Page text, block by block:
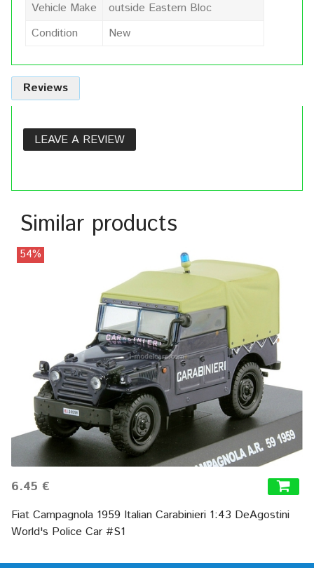
Vehicle Make
outside Eastern Bloc
Condition
New
Reviews
LEAVE A REVIEW
Similar products
54%
6.45 €
Fiat Campagnola 1959 Italian Carabinieri 1:43 DeAgostini
World's Police Car #S1